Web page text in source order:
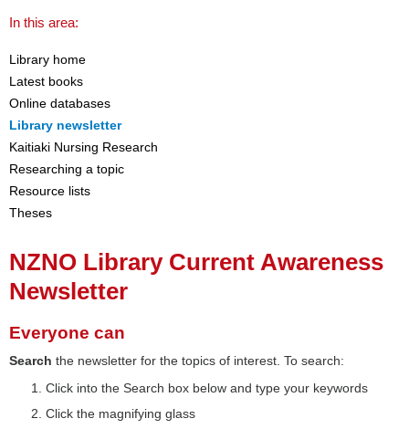
In this area:
Library home
Latest books
Online databases
Library newsletter
Kaitiaki Nursing Research
Researching a topic
Resource lists
Theses
NZNO Library Current Awareness
Newsletter
Everyone can
Search the newsletter for the topics of interest. To search:
Click into the Search box below and type your keywords
Click the magnifying glass